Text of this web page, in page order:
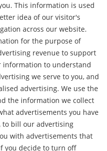
This information is used
idea of our visitor's
across our website.
for the purpose of
revenue to support
information to understand
we serve to you, and
advertising. We use the
the information we collect
advertisements you have
to bill our advertising
with advertisements that
you decide to turn off